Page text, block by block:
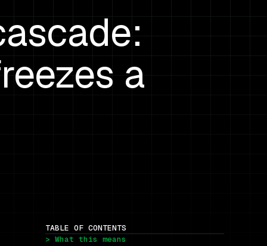
a
TABLE OF CONTENTS
> What this means